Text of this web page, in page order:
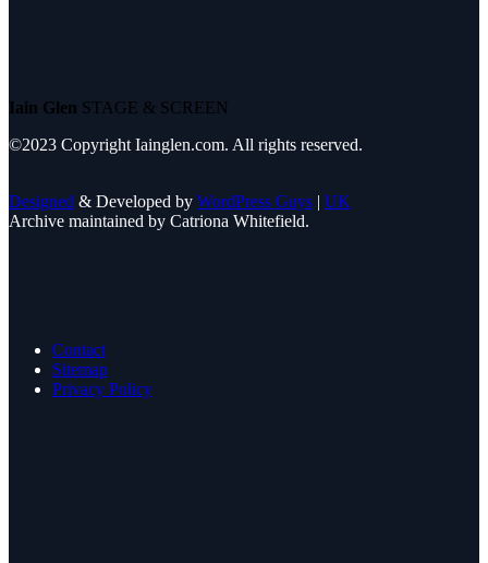
Iain Glen STAGE & SCREEN
©2023 Copyright Iainglen.com. All rights reserved.
Designed & Developed by WordPress Guys | UK
Archive maintained by Catriona Whitefield.
Contact
Sitemap
Privacy Policy